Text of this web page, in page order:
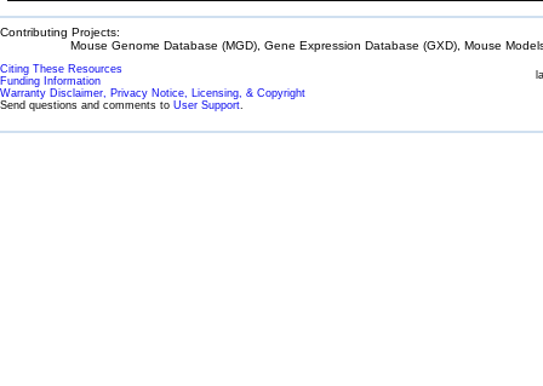
Contributing Projects:
Mouse Genome Database (MGD), Gene Expression Database (GXD), Mouse
Citing These Resources
Funding Information
Warranty Disclaimer, Privacy Notice, Licensing, & Copyright
Send questions and comments to User Support.